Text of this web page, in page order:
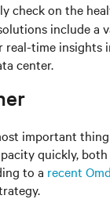
check on the
include
time
center.
important
quickly,
to a recent